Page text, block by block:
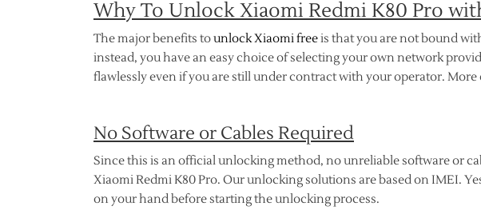
Why To Unlock Xiaomi Redmi K80 Pro
The major benefits tounlock Xiaomi freeis that you are not bound
instead, you have an easy choice of selecting your own network
flawlessly even if you are still under contract with your operator. More
No Software or Cables Required
Since this is an official unlocking method, no unreliable software or
Xiaomi Redmi K80 Pro. Our unlocking solutions are based on IMEI.
on your hand before starting the unlocking process.